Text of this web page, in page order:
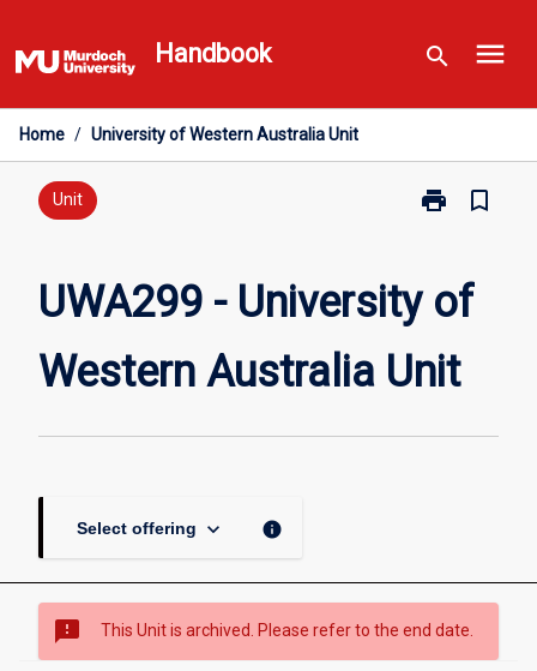
to
content
Handbook search menu
Home / University of Western Australia Unit
Unit print
Print
University
of
Australia
Unit
bookmark_border
UWA299 - University of
Western Australia Unit
Select offering keyboard_arrow_down info
sms_failed This Unit is archived. Please refer to the end date.